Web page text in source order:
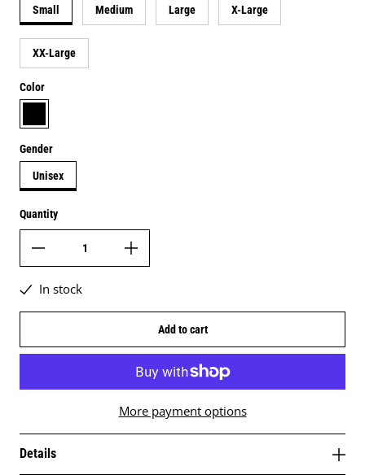
Small Medium Large X-Large
XX-Large
Color
black
Gender
Unisex
Quantity
In stock
Add to cart
More payment options
Details